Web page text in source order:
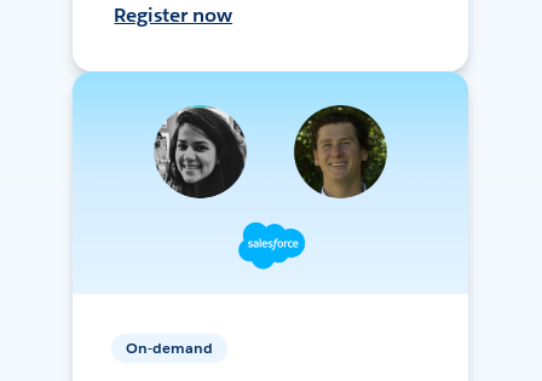
Register now
On-demand